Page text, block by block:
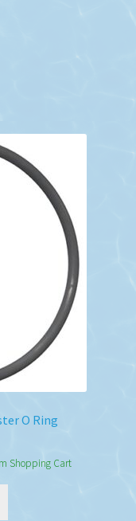
O Ring
Shopping Cart